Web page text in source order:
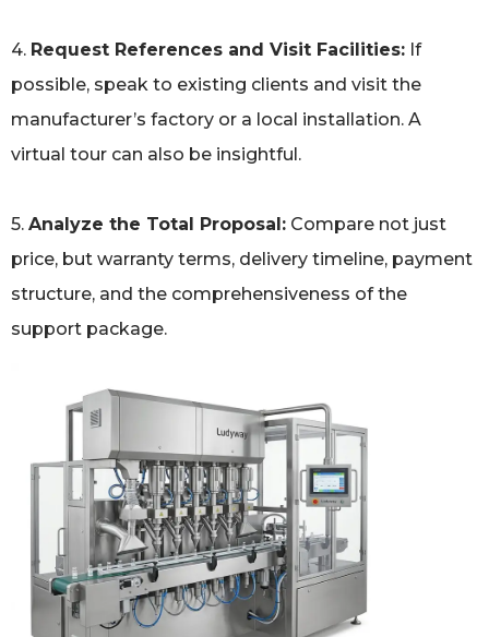
4. Request References and Visit Facilities: If
possible, speak to existing clients and visit the
manufacturer’s factory or a local installation. A
virtual tour can also be insightful.
5. Analyze the Total Proposal: Compare not just
price, but warranty terms, delivery timeline, payment
structure, and the comprehensiveness of the
support package.